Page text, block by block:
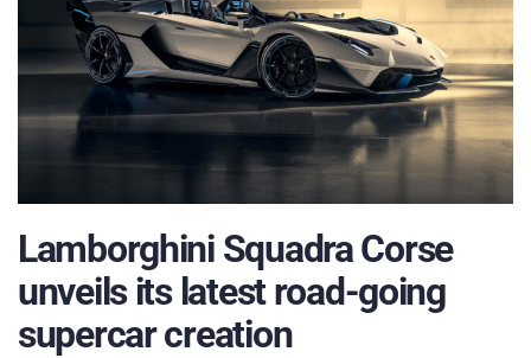
Lamborghini Squadra Corse
unveils its latest road-going
supercar creation